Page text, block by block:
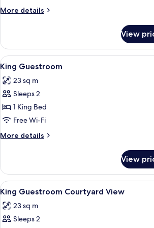
and
More details
More
Room
with
Balcony
City
View
View
View
all
photos
for
King
Guestroom
A hotel
4
King Guestroom
23 sq m
Sleeps 2
1 King Bed
Free Wi-Fi
More details
More
Guestroom
View
View
all
photos
for
A hotel
10
King Guestroom Courtyard View
23 sq m
Sleeps 2